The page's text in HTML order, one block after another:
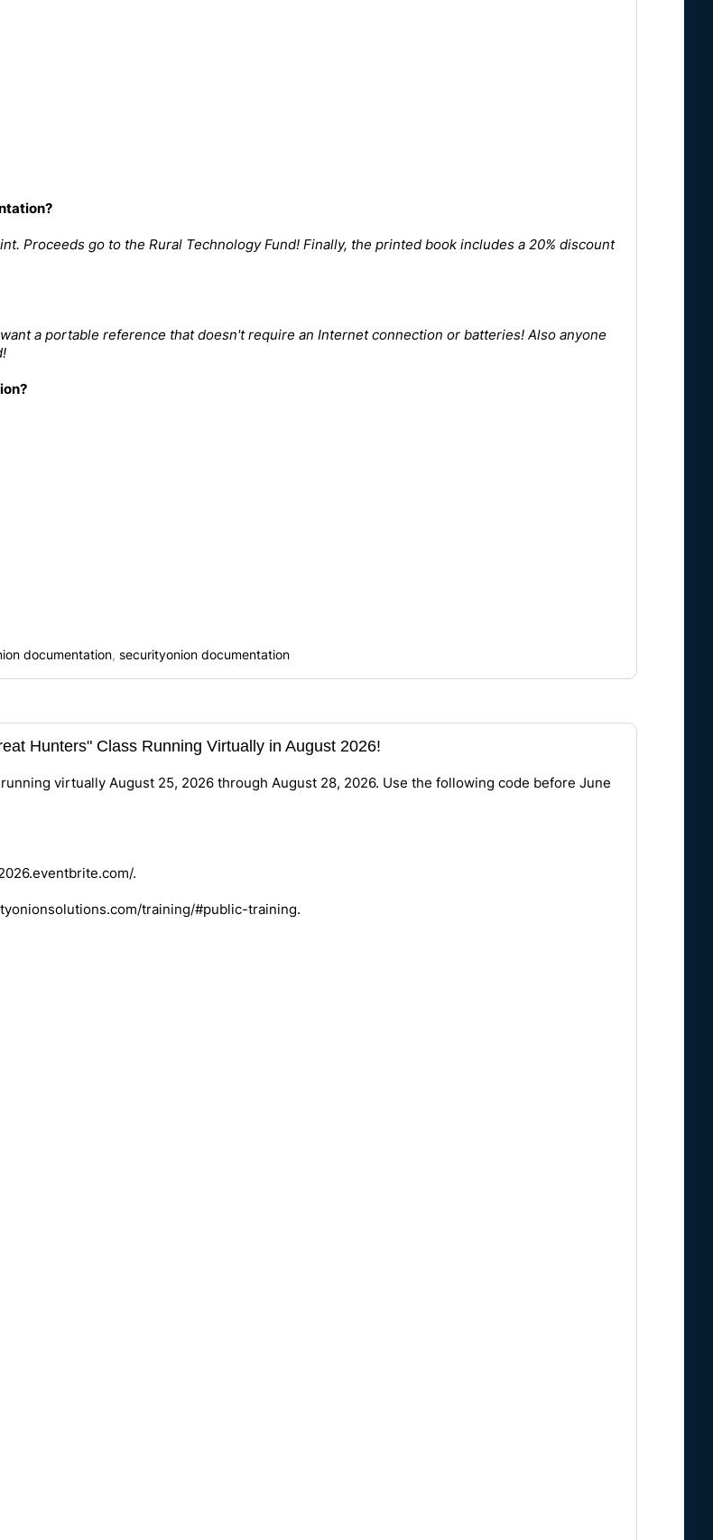
Proceeds go to the Rural Technology Fund! Finally, the printed book includes a 20% discount
a portable reference that doesn't require an Internet connection or batteries! Also anyone
!
documentation, securityonion documentation
Hunters" Class Running Virtually in August 2026!
virtually August 25, 2026 through August 28, 2026. Use the following code before June
.
training/#public-training.